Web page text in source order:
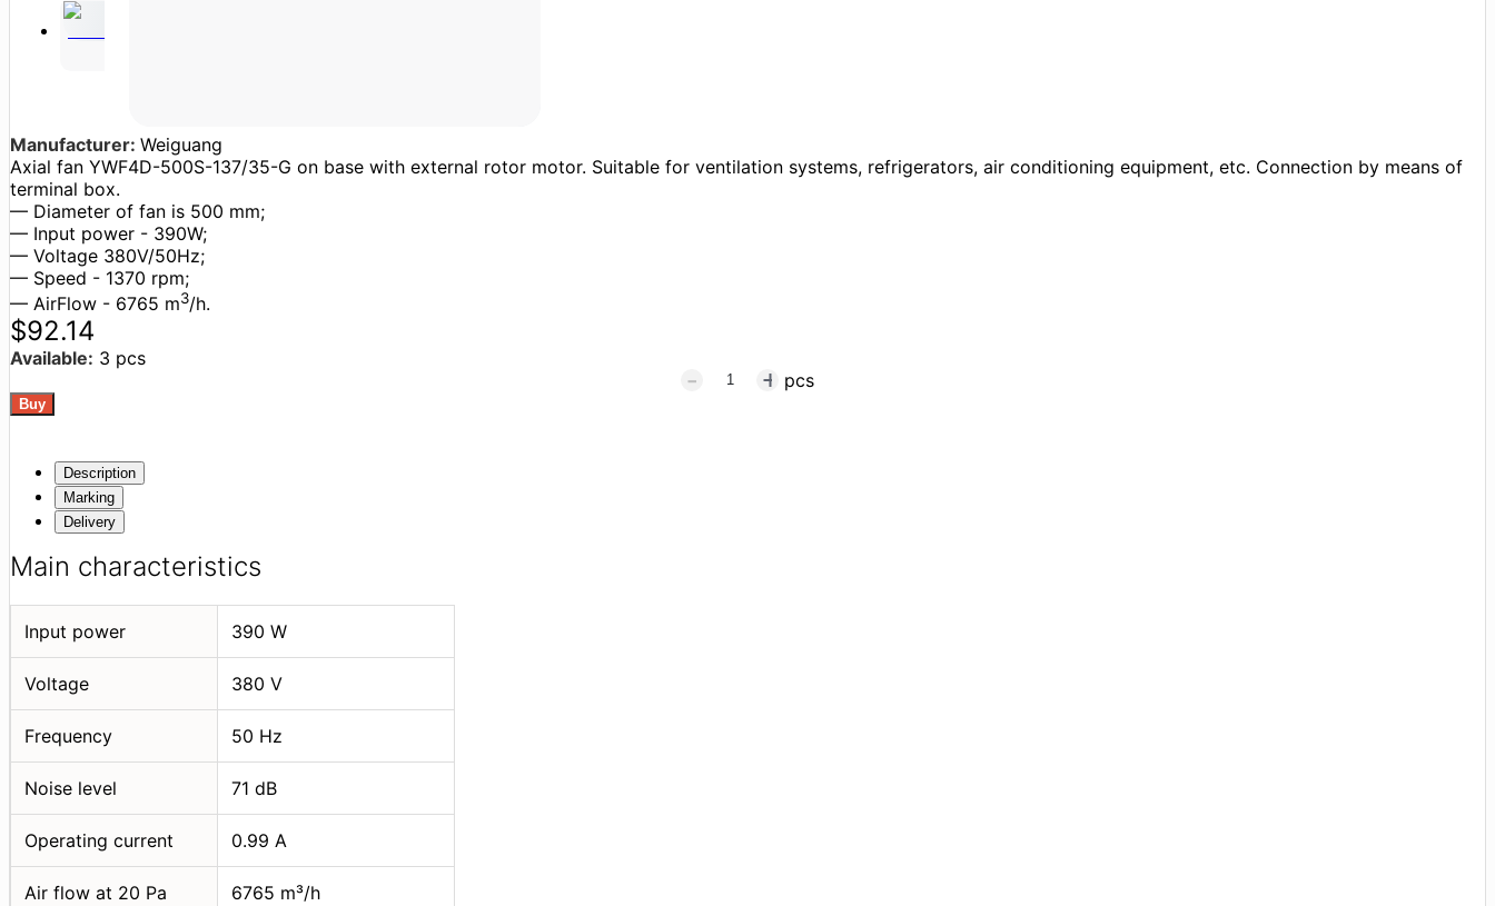
Manufacturer: Weiguang
Axial fan YWF4D-500S-137/35-G on base with external rotor motor. Suitable for ventilation systems, refrigerators, air conditioning equipment, etc. Connection by means of
terminal box.
— Diameter of fan is 500 mm;
— Input power - 390W;
— Voltage 380V/50Hz;
— Speed - 1370 rpm;
— AirFlow - 6765 m3/h.
$92.14
Available: 3 pcs
pcs
Description
Marking
Delivery
Main characteristics
Input power 390 W
Voltage 380 V
Frequency 50 Hz
Noise level 71 dB
Operating current 0.99 A
Air flow at 20 Pa 6765 m³/h